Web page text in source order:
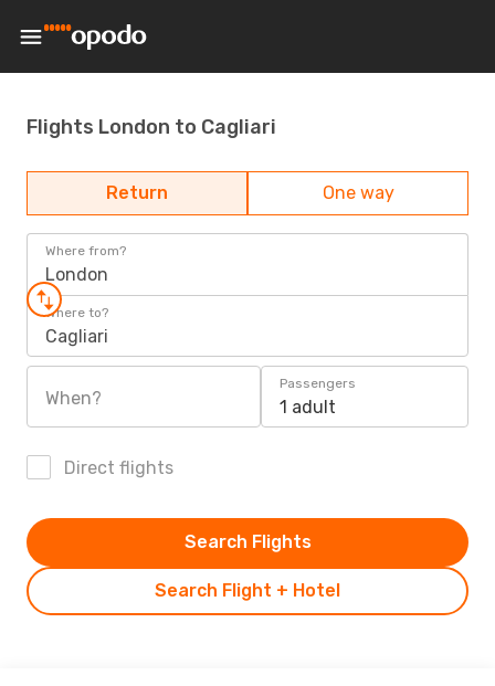
Flights London to Cagliari
Return One way
Where from?
London
Where to?
Cagliari
When?
Passengers
1 adult
Direct flights
Search Flight + Hotel
Search Flights